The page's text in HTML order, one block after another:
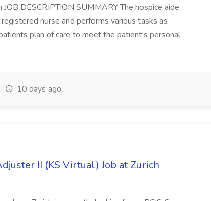
JOB DESCRIPTION SUMMARY The hospice aide
nurse and performs various tasks as
plan of care to meet the patient's personal
10 days ago
II (KS Virtual) Job at Zurich